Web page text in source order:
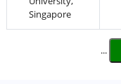
Singapore
...